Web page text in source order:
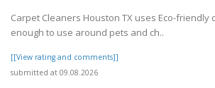
Carpet Cleaners Houston TX uses Eco-
enough to use around pets and ch..
[[View rating and comments]]
submitted at 09.08.2026